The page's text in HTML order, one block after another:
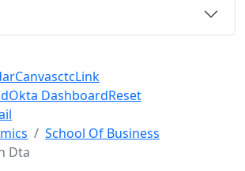
CanvasctcLink
Okta DashboardReset
School Of Business
Dta